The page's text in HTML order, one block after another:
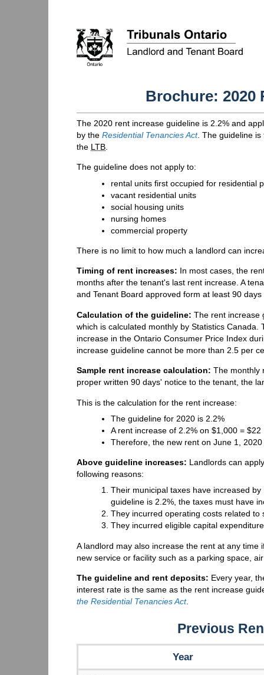
Brochure: 2020
The 2020 rent increase guideline is 2.2% and
by the Residential Tenancies Act. The guideline
the LTB
The guideline does not apply to:
rental units first occupied for residential
vacant residential units
social housing units
nursing homes
commercial property
There is no limit to how much a landlord can
Timing of rent increases: In most cases, the
months after the tenant's last rent increase. A
and Tenant Board approved form at least 90
Calculation of the guideline: The rent increase
which is calculated monthly by Statistics
increase in the Ontario Consumer Price Index
increase guideline cannot be more than 2.5 per
Sample rent increase calculation: The monthly
proper written 90 days' notice to the tenant, the
This is the calculation for the rent increase:
The guideline for 2020 is 2.2%
A rent increase of 2.2% on $1,000 = $22
Therefore, the new rent on June 1,
Above guideline increases: Landlords can
following reasons:
Their municipal taxes have increased
guideline is 2.2%, the taxes must have
They incurred operating costs related to
They incurred eligible capital
A landlord may also increase the rent at any
new service or facility such as a parking space,
The guideline and rent deposits: Every year,
interest rate is the same as the rent increase
the Residential Tenancies Act.
Previous
Year